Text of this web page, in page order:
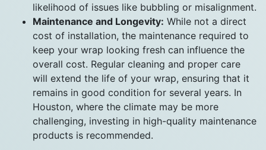
likelihood of issues like bubbling or misalignment.
Maintenance and Longevity: While not a direct
cost of installation, the maintenance required to
keep your wrap looking fresh can influence the
overall cost. Regular cleaning and proper care
will extend the life of your wrap, ensuring that it
remains in good condition for several years. In
Houston, where the climate may be more
challenging, investing in high-quality maintenance
products is recommended.